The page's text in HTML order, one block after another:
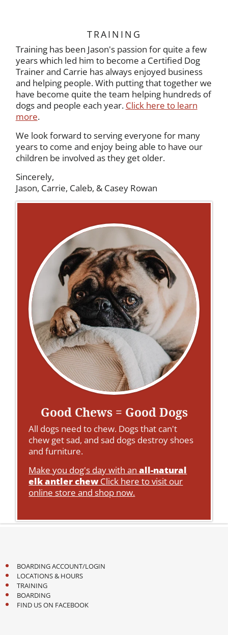
TRAINING
Training has been Jason's passion for quite a few
years which led him to become a Certified Dog
Trainer and Carrie has always enjoyed business
and helping people. With putting that together we
have become quite the team helping hundreds of
dogs and people each year. Click here to learn
more.
We look forward to serving everyone for many
years to come and enjoy being able to have our
children be involved as they get older.
Sincerely,
Jason, Carrie, Caleb, & Casey Rowan
Good Chews = Good Dogs
All dogs need to chew. Dogs that can't
chew get sad, and sad dogs destroy shoes
and furniture.
Make you dog's day with anall-natural
elk antler chewClick here to visit our
online store and shop now.
BOARDING ACCOUNT/LOGIN
LOCATIONS & HOURS
TRAINING
BOARDING
FIND US ON FACEBOOK